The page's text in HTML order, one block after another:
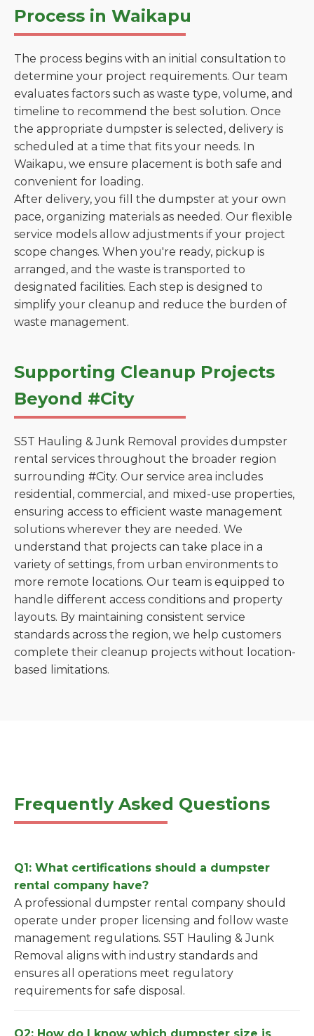
Process in Waikapu
The process begins with an initial consultation to
determine your project requirements. Our team
evaluates factors such as waste type, volume, and
timeline to recommend the best solution. Once
the appropriate dumpster is selected, delivery is
scheduled at a time that fits your needs. In
Waikapu, we ensure placement is both safe and
convenient for loading.
After delivery, you fill the dumpster at your own
pace, organizing materials as needed. Our flexible
service models allow adjustments if your project
scope changes. When you're ready, pickup is
arranged, and the waste is transported to
designated facilities. Each step is designed to
simplify your cleanup and reduce the burden of
waste management.
Supporting Cleanup Projects
Beyond #City
S5T Hauling & Junk Removal provides dumpster
rental services throughout the broader region
surrounding #City. Our service area includes
residential, commercial, and mixed-use properties,
ensuring access to efficient waste management
solutions wherever they are needed. We
understand that projects can take place in a
variety of settings, from urban environments to
more remote locations. Our team is equipped to
handle different access conditions and property
layouts. By maintaining consistent service
standards across the region, we help customers
complete their cleanup projects without location-
based limitations.
Frequently Asked Questions
Q1: What certifications should a dumpster
rental company have?
A professional dumpster rental company should
operate under proper licensing and follow waste
management regulations. S5T Hauling & Junk
Removal aligns with industry standards and
ensures all operations meet regulatory
requirements for safe disposal.